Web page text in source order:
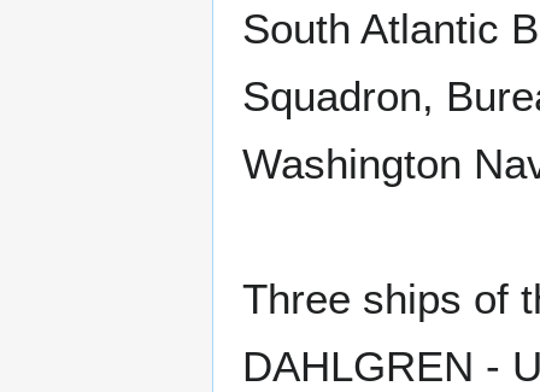
South Atlantic
Squadron,
Washington
Three ships of
DAHLGREN -